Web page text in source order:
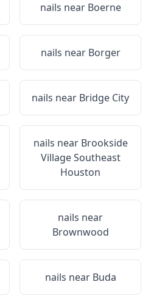
nails near Boerne
nails near Borger
nails near Bridge City
nails near Brookside
Village Southeast
Houston
nails near
Brownwood
nails near Buda